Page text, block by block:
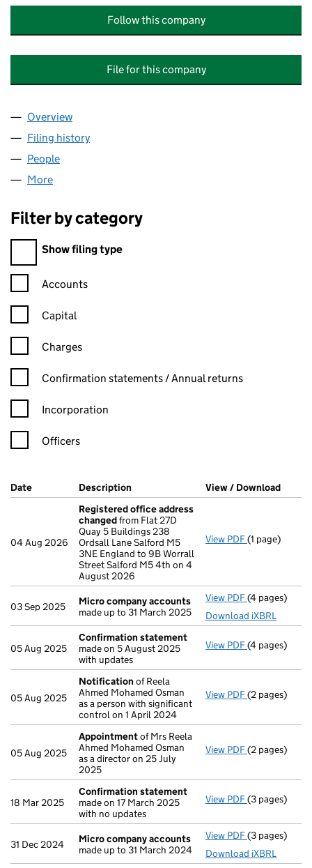
Follow this company
File for this company
Company
Overview
Filing history
People
More
Filter by category
Filter by category
Show filing type
Confirmation statement filters, selecting an input will reload
Accounts
Capital
Charges
Confirmation statement filters, selecting an input will reload
Confirmation statements / Annual returns
Incorporation
Officers
Company Results (links open in a new window)
Date (document was filed at Companies House)
Description (of the document filed at Companies
View / Download
04 Aug 2026
Registered office address
changedfrom Flat 27D
Quay 5 Buildings 238
Ordsall Lane Salford M5
3NE England to 9B Worrall
Street Salford M5 4th on 4
August 2026
View PDF Registered
(1 page)
03 Sep 2025
Micro company accounts
made up to 31 March 2025
View PDF Micro
(4 pages)
Download iXBRL
05 Aug 2025
Confirmation statement
made on 5 August 2025
with updates
View PDF(4 pages)
05 Aug 2025
Notification of Reela
Ahmed Mohamed Osman
as a person with significant
control on 1 April 2024
View PDF Notification
(2 pages)
05 Aug 2025
Appointmentof Mrs Reela
Ahmed Mohamed Osman
as a director on 25 July
2025
View PDF Appointment
(2 pages)
18 Mar 2025
Confirmation statement
made on 17 March 2025
with no updates
View PDF(3 pages)
31 Dec 2024
Micro company accounts
made up to 31 March 2024
View PDF Micro
(3 pages)
Download iXBRL